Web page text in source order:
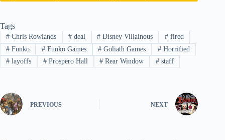
Tags
#Chris Rowlands #deal # Disney Villainous # fired
#Funko #Funko Games # Goliath Games # Horrified
#layoffs #Prospero Hall # Rear Window # staff
PREVIOUS NEXT